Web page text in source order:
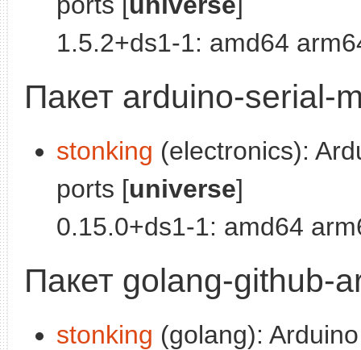
1.5.2+ds1-1: amd64
Пакет arduino-serial-
stonking (electronics):
ports [universe]
0.15.0+ds1-1: amd64
Пакет golang-github-
stonking (golang):